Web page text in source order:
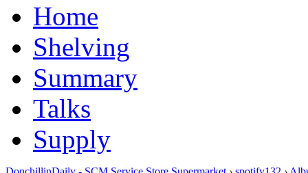
Home
Shelving
Summary
Talks
Supply